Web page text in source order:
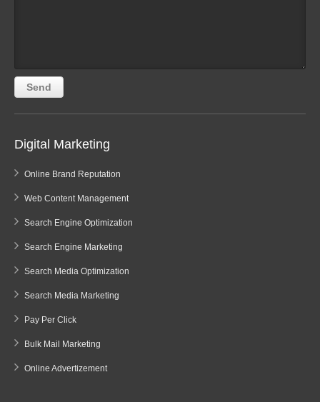
Digital Marketing
Online Brand Reputation
Web Content Management
Search Engine Optimization
Search Engine Marketing
Search Media Optimization
Search Media Marketing
Pay Per Click
Bulk Mail Marketing
Online Advertizement